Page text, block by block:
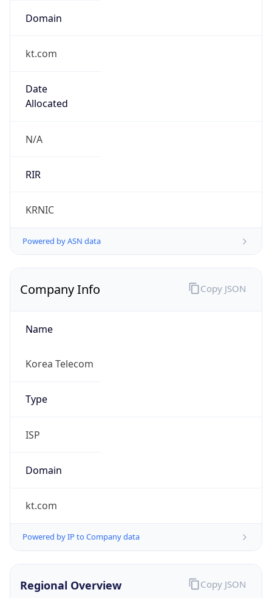
Domain
kt.com
Date
Allocated
N/A
RIR
KRNIC
Powered by ASN data
Company Info
Name
Korea Telecom
Type
ISP
Domain
kt.com
Powered by IP to Company data
Copy JSON
Regional Overview Copy JSON